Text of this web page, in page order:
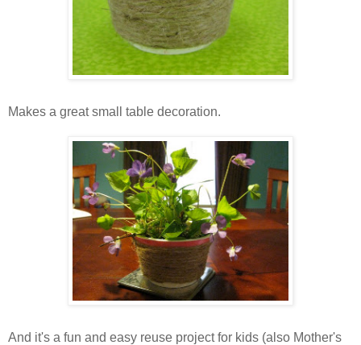
Makes a great small table decoration.
And it's a fun and easy reuse project for kids (also Mother's